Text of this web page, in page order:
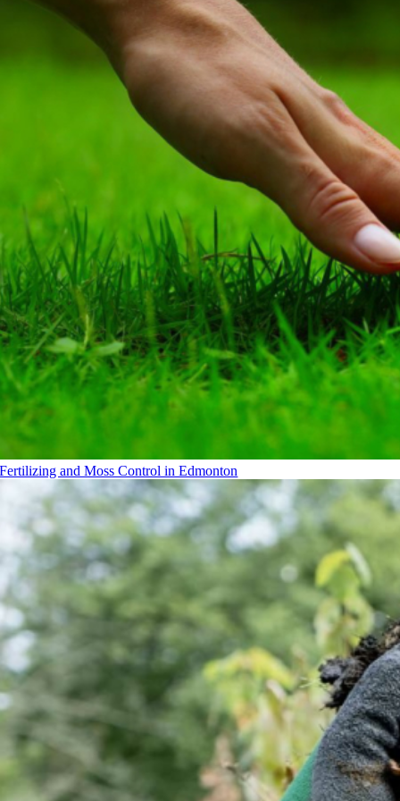
Fertilizing and Moss Control in Edmonton